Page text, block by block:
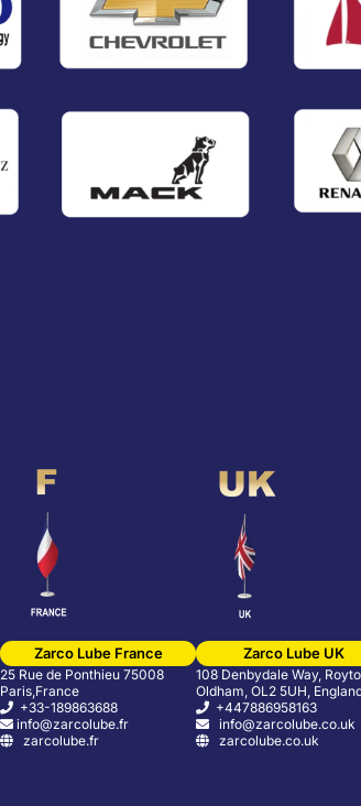
Zarco Lube France
25 Rue de Ponthieu 75008
Paris,France
+33-189863688
info@zarcolube.fr
zarcolube.fr
Zarco Lube UK
108 Denbydale Way,
Oldham, OL2 5UH,
+447886958163
info@zarcolube.co.uk
zarcolube.co.uk